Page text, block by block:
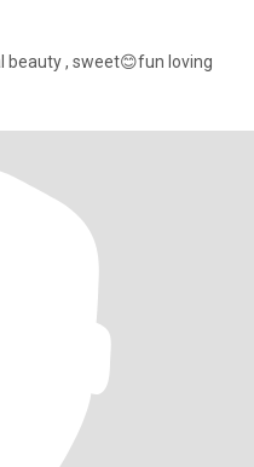
beauty , sweet😊fun loving